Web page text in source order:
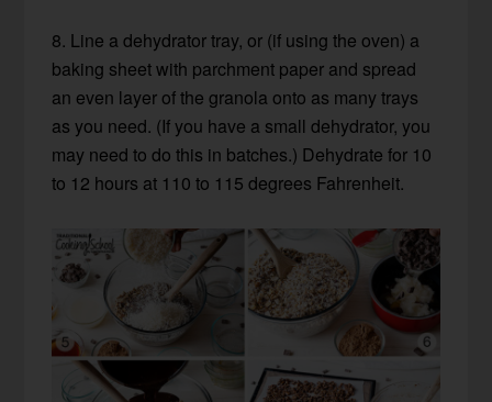
8. Line a dehydrator tray, or (if using the oven) a
baking sheet with parchment paper and spread
an even layer of the granola onto as many trays
as you need. (If you have a small dehydrator, you
may need to do this in batches.) Dehydrate for 10
to 12 hours at 110 to 115 degrees Fahrenheit.